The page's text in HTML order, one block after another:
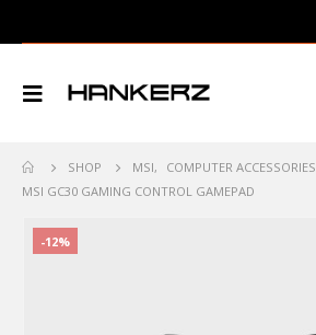
SHOP MSI,
COMPUTER ACCESSORIES
MSI GC30 GAMING CONTROL GAMEPAD
-12%